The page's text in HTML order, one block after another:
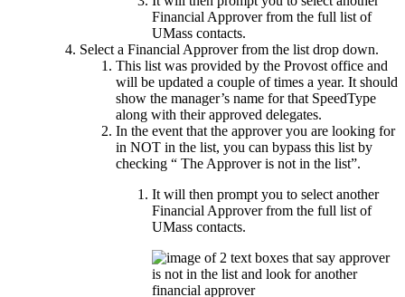
Financial Approver from the full list of
UMass contacts.
Select a Financial Approver from the list drop down.
This list was provided by the Provost office and
will be updated a couple of times a year. It should
show the manager’s name for that SpeedType
along with their approved delegates.
In the event that the approver you are looking for
in NOT in the list, you can bypass this list by
checking “ The Approver is not in the list”.
It will then prompt you to select another
Financial Approver from the full list of
UMass contacts.